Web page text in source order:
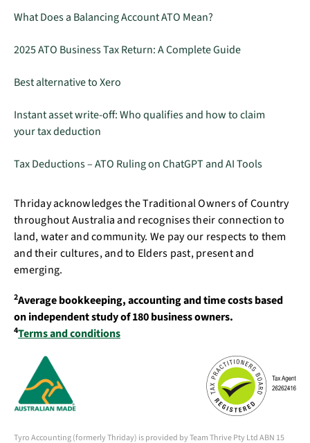
What Does a Balancing Account ATO Mean?
2025 ATO Business Tax Return: A Complete Guide
Best alternative to Xero
Instant asset write-off: Who qualifies and how to claim
your tax deduction
Tax Deductions – ATO Ruling on ChatGPT and AI Tools
Thriday acknowledges the Traditional Owners of Country
throughout Australia and recognises their connection to
land, water and community. We pay our respects to them
and their cultures, and to Elders past, present and
emerging.
2Average bookkeeping, accounting and time costs based
on independent study of 180 business owners.
4Terms and conditions
Tyro Accounting (formerly Thriday) is provided by Team Thrive Pty Ltd ABN 15